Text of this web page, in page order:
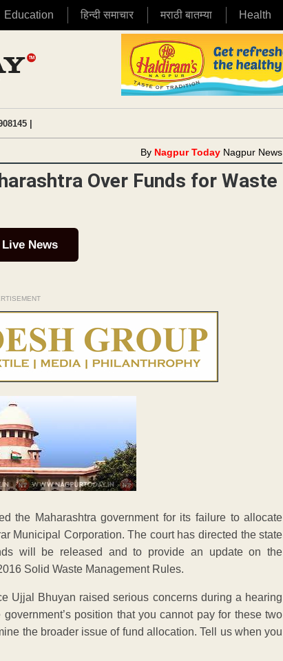
Education हिन्दी समाचार मराठी बातम्या Health
|
By Nagpur Today Nagpur News
Over Funds for Waste
News
the Maharashtra government for its failure to allocate
Municipal Corporation. The court has directed the state
will be released and to provide an update on the
Solid Waste Management Rules.
Ujjal Bhuyan raised serious concerns during a hearing
position that you cannot pay for these two
the broader issue of fund allocation. Tell us when you